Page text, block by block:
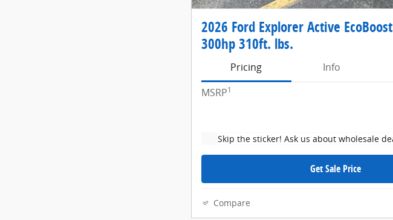
2026 Ford Explorer Active
300hp 310ft. lbs.
Pricing Info
MSRP1
Skip the sticker! Ask us about wholesale
Get Sale Price
Compare